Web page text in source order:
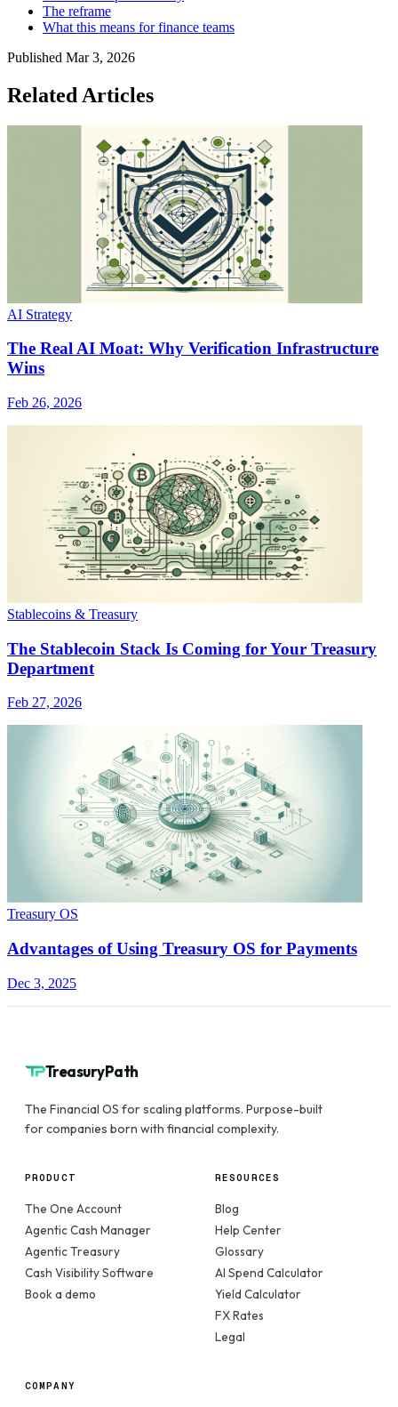
The reframe
What this means for finance teams
Published Mar 3, 2026
Related Articles
AI Strategy
The Real AI Moat: Why Verification Infrastructure
Wins
Feb 26, 2026
Stablecoins & Treasury
The Stablecoin Stack Is Coming for Your Treasury
Department
Feb 27, 2026
Treasury OS
Advantages of Using Treasury OS for Payments
Dec 3, 2025
TreasuryPath
The Financial OS for scaling platforms. Purpose-built
for companies born with financial complexity.
PRODUCT
The One Account
Agentic Cash Manager
Agentic Treasury
Cash Visibility Software
Book a demo
RESOURCES
Blog
Help Center
Glossary
AI Spend Calculator
Yield Calculator
FX Rates
Legal
COMPANY